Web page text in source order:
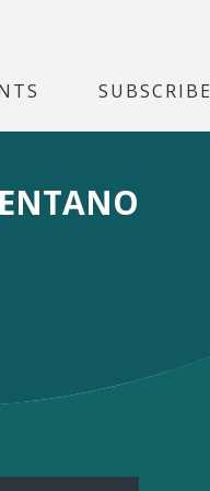
SUBSCRIBE